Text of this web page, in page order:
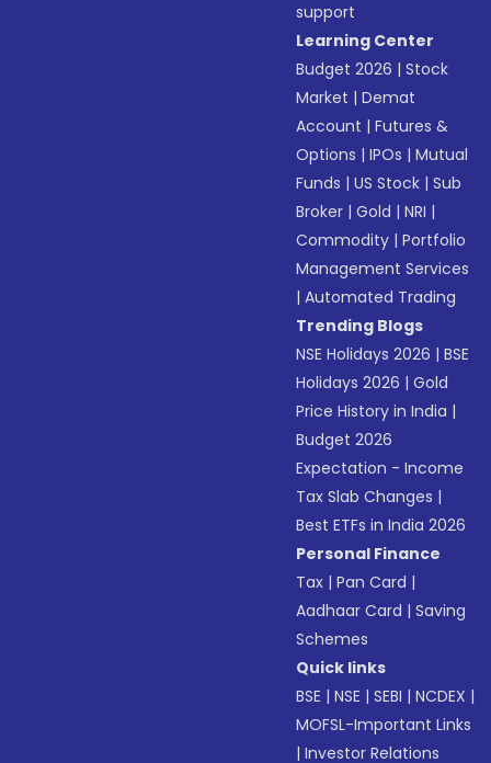
support
Learning Center
Budget 2026 |Stock
Market |Demat
Account |Futures &
Options |IPOs |Mutual
Funds |US Stock |Sub
Broker |Gold |NRI |
Commodity |Portfolio
Management Services
|Automated Trading
Trending Blogs
NSE Holidays 2026 |BSE
Holidays 2026 |Gold
Price History in India |
Budget 2026
Expectation - Income
Tax Slab Changes |
Best ETFs in India 2026
Personal Finance
Tax |Pan Card |
Aadhaar Card |Saving
Schemes
Quick links
BSE |NSE |SEBI |NCDEX |
MOFSL-Important Links
|Investor Relations